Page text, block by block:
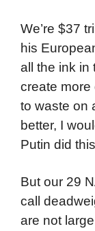
We’re $37
his
all the ink in
create more
to waste on
better, I
Putin did
But our 29
call
are not